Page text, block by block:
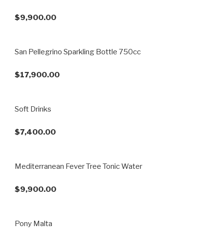
$9,900.00
San Pellegrino Sparkling Bottle 750cc
$17,900.00
Soft Drinks
$7,400.00
Mediterranean Fever Tree Tonic Water
$9,900.00
Pony Malta